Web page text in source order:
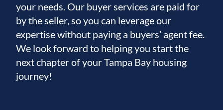
your needs. Our buyer services are paid for
by the seller, so you can leverage our
expertise without paying a buyers’ agent fee.
We look forward to helping you start the
next chapter of your Tampa Bay housing
journey!